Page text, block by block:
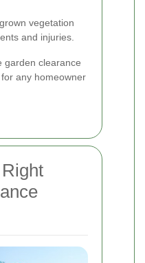
vegetation
and injuries.
garden clearance
any homeowner